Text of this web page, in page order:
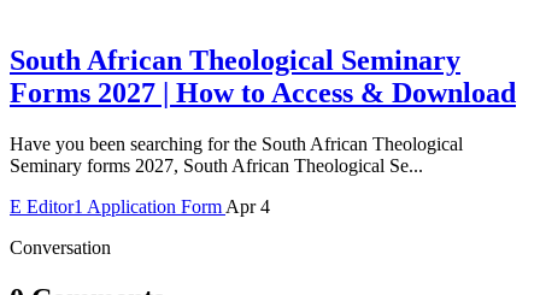
South African Theological Seminary
Forms 2027 | How to Access & Download
Have you been searching for the South African Theological
Seminary forms 2027, South African Theological Se...
E Editor1 Application Form Apr 4
Conversation